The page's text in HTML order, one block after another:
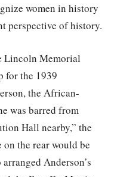
women in history
perspective of history.
Lincoln Memorial
for the 1939
the African-
was barred from
Hall nearby,” the
the rear would be
Anderson’s